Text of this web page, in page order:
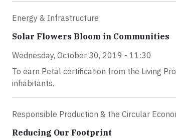
Energy & Infrastructure
Solar Flowers Bloom in Communities
Wednesday, October 30, 2019 - 11:30
To earn Petal certification from the Living
inhabitants.
Responsible Production & the Circular
Reducing Our Footprint